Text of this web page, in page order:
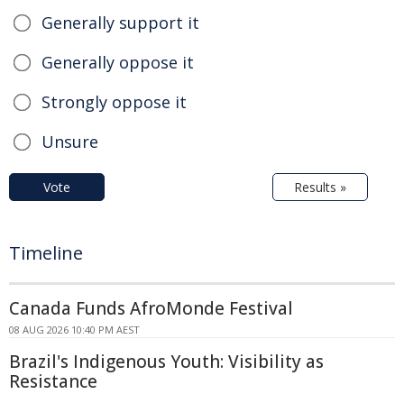
Generally support it
Generally oppose it
Strongly oppose it
Unsure
Vote Results »
Timeline
Canada Funds AfroMonde Festival
08 AUG 2026 10:40 PM AEST
Brazil's Indigenous Youth: Visibility as
Resistance